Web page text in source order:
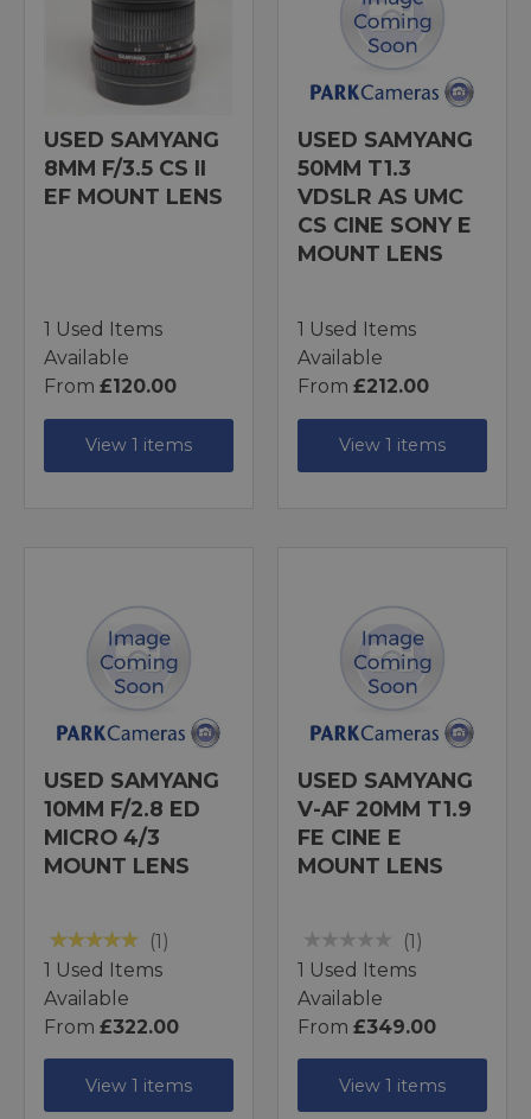
USED SAMYANG
8MM F/3.5 CS II
EF MOUNT LENS
1 Used Items
Available
From £120.00
View 1 items
USED SAMYANG
50MM T1.3
VDSLR AS UMC
CS CINE SONY E
MOUNT LENS
1 Used Items
Available
From £212.00
View 1 items
USED SAMYANG
10MM F/2.8 ED
MICRO 4/3
MOUNT LENS
(1)
1 Used Items
Available
From £322.00
View 1 items
USED SAMYANG
V-AF 20MM T1.9
FE CINE E
MOUNT LENS
(1)
1 Used Items
Available
From £349.00
View 1 items